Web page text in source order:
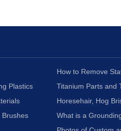
Plastics
Brushes
How to Remove
Titanium Parts and
Horesehair, Hog
What is a